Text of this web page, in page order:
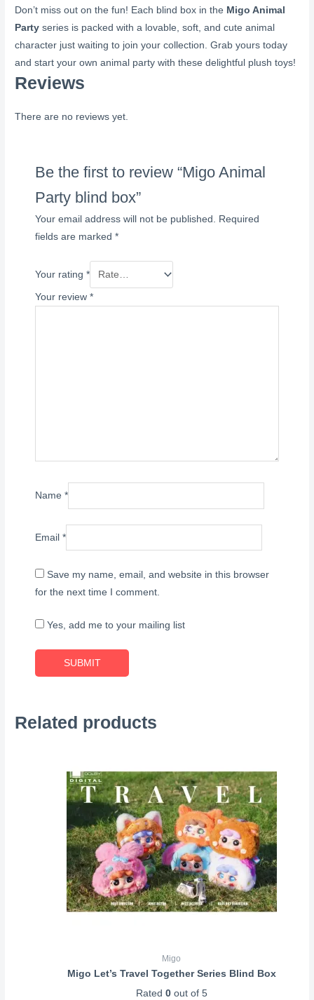
Don’t miss out on the fun! Each blind box in the Migo Animal
Party series is packed with a lovable, soft, and cute animal
character just waiting to join your collection. Grab yours today
and start your own animal party with these delightful plush toys!
Reviews
There are no reviews yet.
Be the first to review “Migo Animal
Party blind box”
Your email address will not be published. Required
fields are marked*
Your rating*
Your review*
Name*
Email*
Save my name, email, and website in this browser
for the next time I comment.
Yes, add me to your mailing list
Related products
Migo
Migo Let’s Travel Together Series Blind Box
Rated 0out of 5